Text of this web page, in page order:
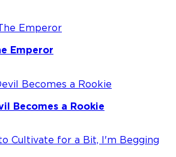
Emperor
Becomes a Rookie